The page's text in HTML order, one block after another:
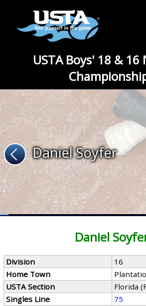
USTA Boys' 18 &
Daniel Soyfer
Daniel
Division
16
Home Town
USTA Section
Florida
Singles Line
75